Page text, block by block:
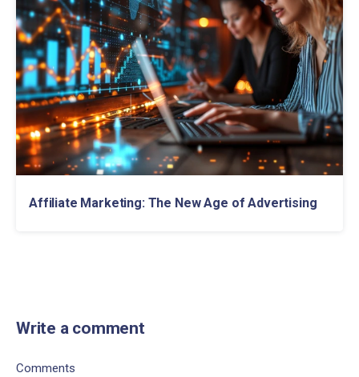
Affiliate Marketing: The New Age of Advertising
Write a comment
Comments